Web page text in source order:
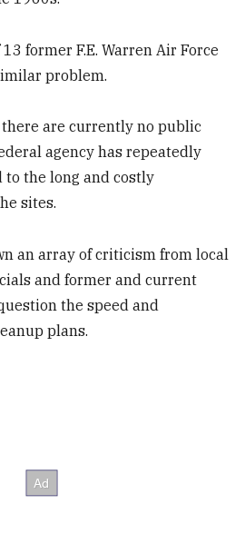
former F.E. Warren Air Force
problem.
are currently no public
agency has repeatedly
the long and costly
sites.
an array of criticism from local
and former and current
the speed and
plans.